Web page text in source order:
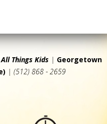
All Things Kids | Georgetown
| (512) 868 - 2659